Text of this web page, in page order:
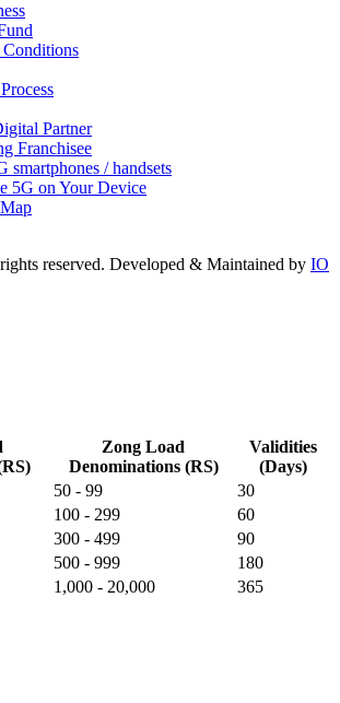
Partner
Franchisee
smartphones / handsets
5G on Your Device
reserved. Developed & Maintained by IO
Zong Load
Denominations (RS)
Validities
(Days)
50 - 99
30
100 - 299
60
300 - 499
90
500 - 999
180
1,000 - 20,000
365